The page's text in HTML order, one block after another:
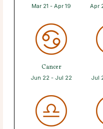
Mar 21 - Apr 19 Apr
Cancer
Jun 22 - Jul 22 Jul